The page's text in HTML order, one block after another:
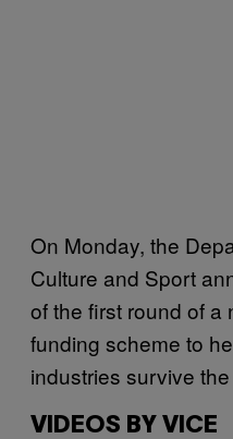
On Monday, the
Culture and Sport
of the first round of a
funding scheme to
industries survive
VIDEOS BY VICE